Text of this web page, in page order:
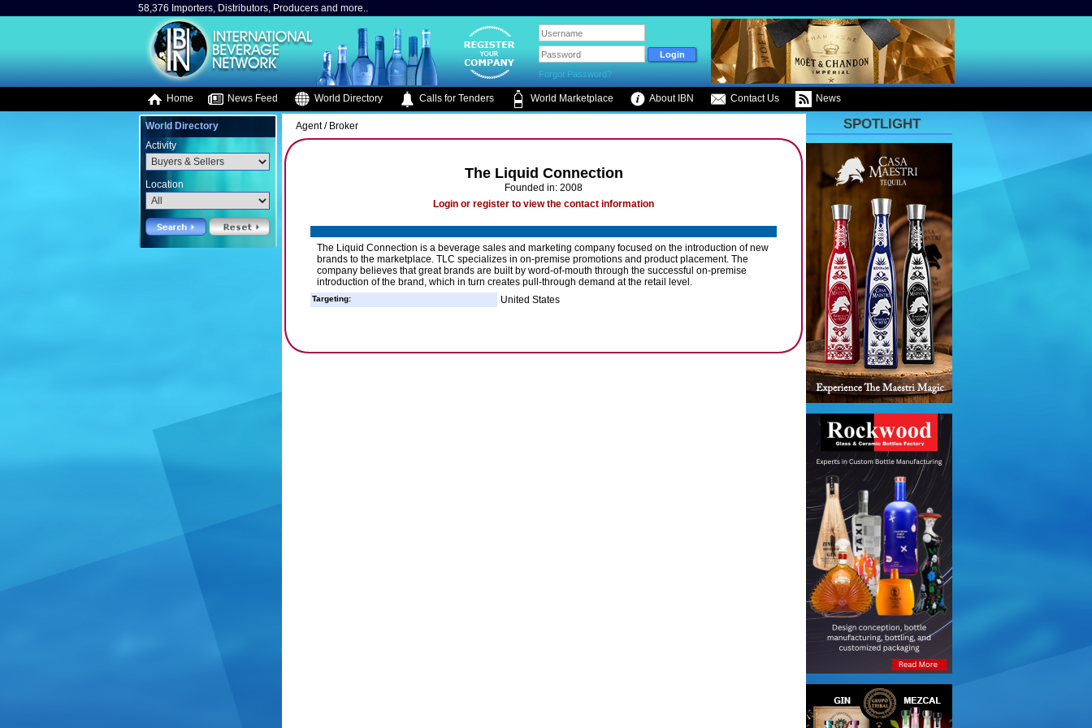
58,376 Importers, Distributors, Producers and more..
Forgot Password?
Home News Feed World Directory Calls for Tenders World Marketplace About IBN Contact Us News
World Directory
Activity
Location
Agent / Broker
The Liquid Connection
Founded in: 2008
Login or register to view the contact information
The Liquid Connection is a beverage sales and marketing company focused on the introduction of new
brands to the marketplace. TLC specializes in on-premise promotions and product placement. The
company believes that great brands are built by word-of-mouth through the successful on-premise
introduction of the brand, which in turn creates pull-through demand at the retail level.
Targeting: United States
SPOTLIGHT